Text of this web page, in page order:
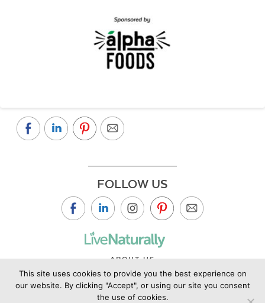
FOLLOW US
ABOUT US
CONTACT US
PRIVACY POLICY
This site uses cookies to provide you the best experience on
our website. By clicking "Accept", or using our site you consent
the use of cookies.